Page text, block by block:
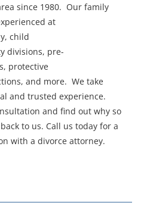
since 1980. Our family
at
child
divisions, pre-
protective
and more. We take
and trusted experience.
and find out why so
to us. Call us today for a
with a divorce attorney.